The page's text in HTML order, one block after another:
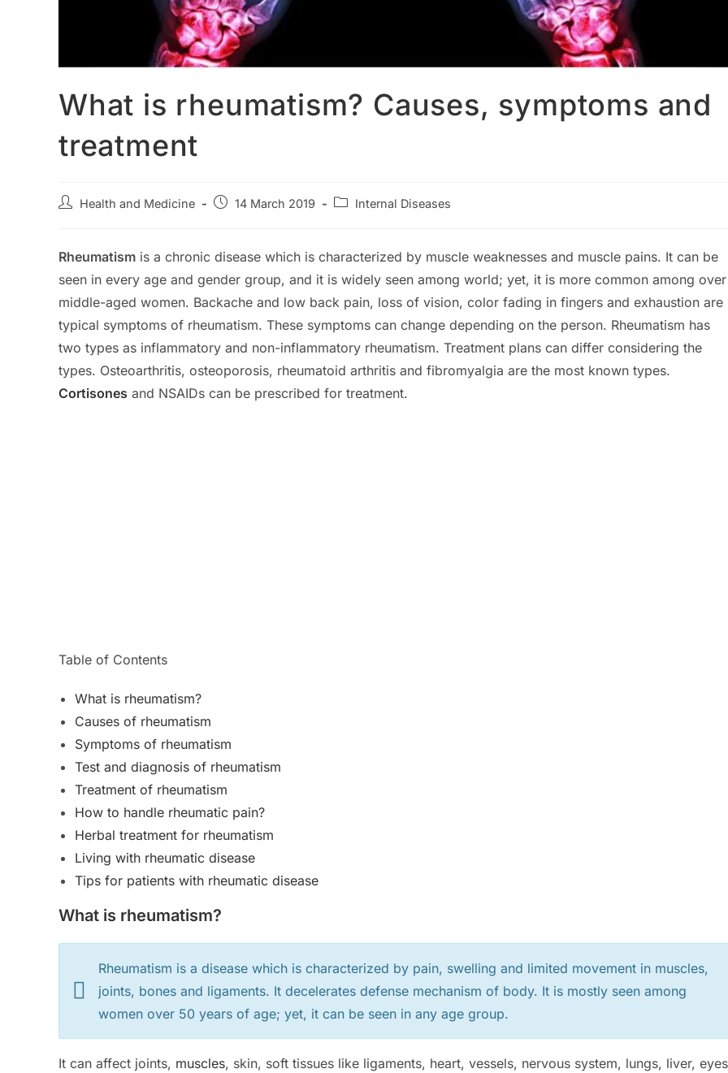
What is rheumatism? Causes, symptoms and
treatment
PostHealth and Medicine
Post14 March 2019
PostInternal Diseases
Rheumatism is a chronic disease which is characterized by muscle weaknesses and muscle pains. It can be
seen in every age and gender group, and it is widely seen among world; yet, it is more common among over
middle-aged women. Backache and low back pain, loss of vision, color fading in fingers and exhaustion are
typical symptoms of rheumatism. These symptoms can change depending on the person. Rheumatism has
two types as inflammatory and non-inflammatory rheumatism. Treatment plans can differ considering the
types. Osteoarthritis, osteoporosis, rheumatoid arthritis and fibromyalgia are the most known types.
Cortisones and NSAIDs can be prescribed for treatment.
Table of Contents
What is rheumatism?
Causes of rheumatism
Symptoms of rheumatism
Test and diagnosis of rheumatism
Treatment of rheumatism
How to handle rheumatic pain?
Herbal treatment for rheumatism
Living with rheumatic disease
Tips for patients with rheumatic disease
What is rheumatism?
Rheumatism is a disease which is characterized by pain, swelling and limited movement in muscles,
joints, bones and ligaments. It decelerates defense mechanism of body. It is mostly seen among
women over 50 years of age; yet, it can be seen in any age group.
It can affect joints, muscles, skin, soft tissues like ligaments, heart, vessels, nervous system, lungs, liver, eyes